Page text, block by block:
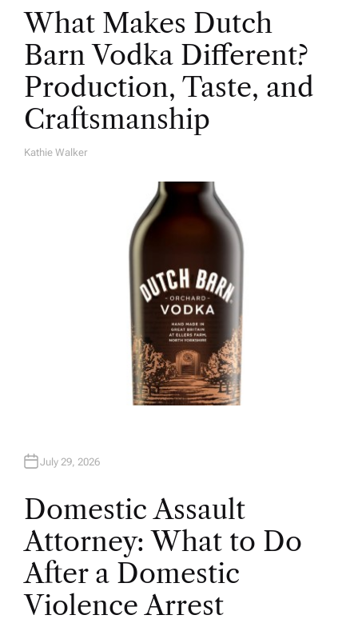
What Makes Dutch
Barn Vodka Different?
Production, Taste, and
Craftsmanship
A
Kathie Walker
July 29, 2026
Domestic Assault
Attorney: What to Do
After a Domestic
Violence Arrest